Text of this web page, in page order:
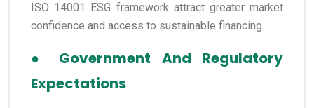
ISO 14001 ESG framework attract greater market
confidence and access to sustainable financing.
● Government And Regulatory
Expectations